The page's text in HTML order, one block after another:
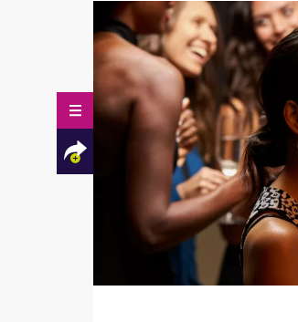
Facebook
TwitterMail